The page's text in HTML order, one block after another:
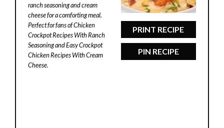
PRINT RECIPE
PIN RECIPE
ranch seasoning and cream
cheese for a comforting meal.
Perfect for fans of Chicken
Crockpot Recipes With Ranch
Seasoning and Easy Crockpot
Chicken Recipes With Cream
Cheese.